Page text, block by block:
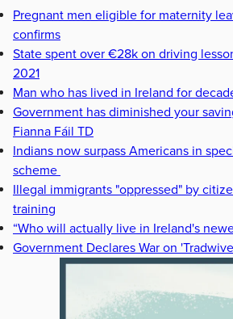
Pregnant men eligible for maternity
confirms
State spent over €28k on driving
2021
Man who has lived in Ireland for
Government has diminished your
Fianna Fáil TD
Indians now surpass Americans in
scheme
Illegal immigrants "oppressed" by
training
“Who will actually live in Ireland's
Government Declares War on